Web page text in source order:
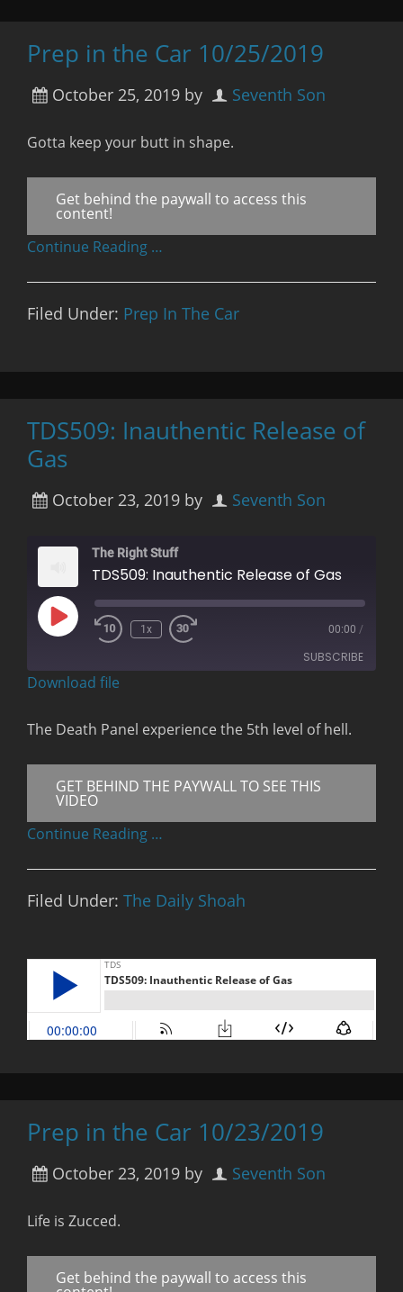
Prep in the Car 10/25/2019
October 25, 2019 by Seventh Son
Gotta keep your butt in shape.
Get behind the paywall to access this
content!
Continue Reading …
Filed Under: Prep In The Car
TDS509: Inauthentic Release of
Gas
October 23, 2019 by Seventh Son
The Right Stuff
TDS509: Inauthentic Release of Gas
Play
Episode
Rewind
1x 00:00 /
SUBSCRIBE
RSS FEED
Download file
The Death Panel experience the 5th level of hell.
GET BEHIND THE PAYWALL TO SEE THIS
VIDEO
Continue Reading …
Filed Under: The Daily Shoah
Prep in the Car 10/23/2019
October 23, 2019 by Seventh Son
Life is Zucced.
Get behind the paywall to access this